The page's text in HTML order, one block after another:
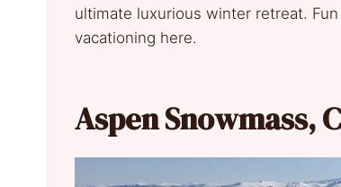
ultimate luxurious winter retreat.
vacationing here.
Aspen Snowmass,